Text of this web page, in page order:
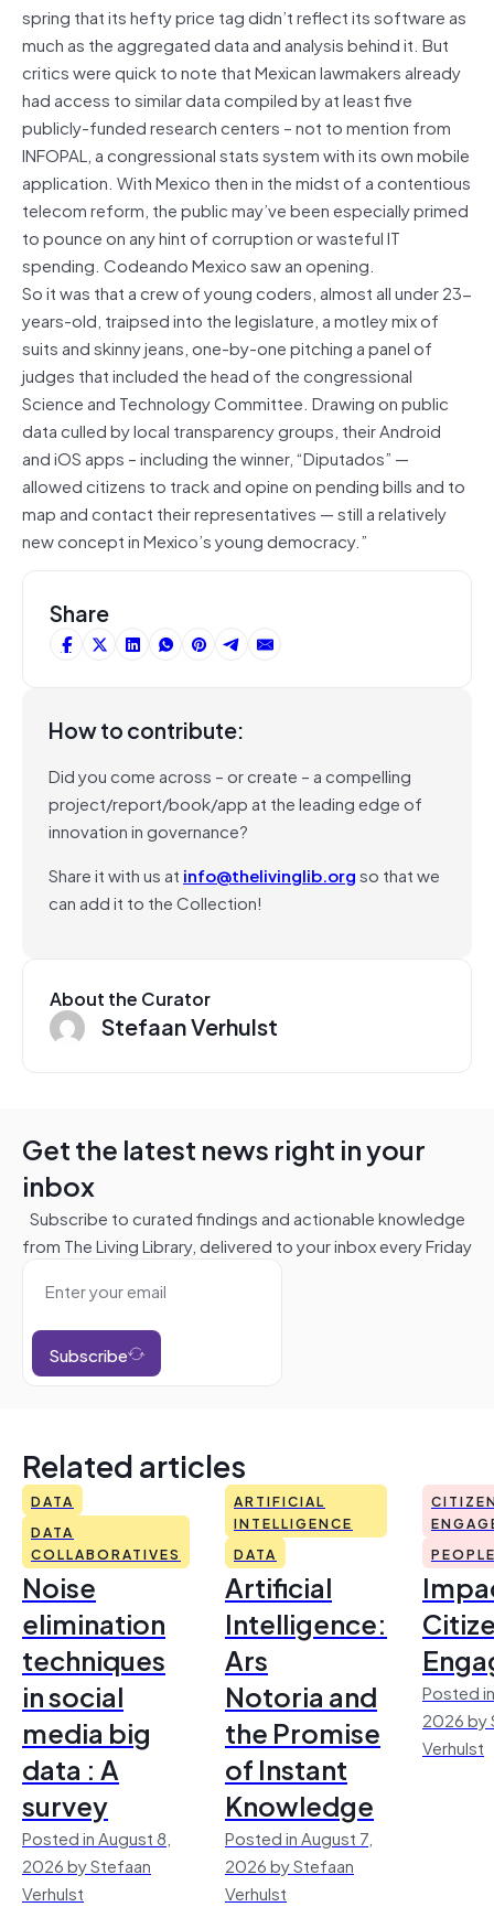
spring that its hefty price tag didn’t reflect its software as
much as the aggregated data and analysis behind it. But
critics were quick to note that Mexican lawmakers already
had access to similar data compiled by at least five
publicly-funded research centers – not to mention from
INFOPAL, a congressional stats system with its own mobile
application. With Mexico then in the midst of a contentious
telecom reform, the public may’ve been especially primed
to pounce on any hint of corruption or wasteful IT
spending. Codeando Mexico saw an opening.
So it was that a crew of young coders, almost all under 23-
years-old, traipsed into the legislature, a motley mix of
suits and skinny jeans, one-by-one pitching a panel of
judges that included the head of the congressional
Science and Technology Committee. Drawing on public
data culled by local transparency groups, their Android
and iOS apps – including the winner, “Diputados” —
allowed citizens to track and opine on pending bills and to
map and contact their representatives — still a relatively
new concept in Mexico’s young democracy.”
Share
How to contribute:
Did you come across – or create – a compelling
project/report/book/app at the leading edge of
innovation in governance?
Share it with us at info@thelivinglib.orgso that we
can add it to the Collection!
About the Curator
Stefaan Verhulst
Get the latest news right in your
inbox
Subscribe to curated findings and actionable knowledge
from The Living Library, delivered to your inbox every Friday
Subscribe
Related articles
DATA
DATA
COLLABORATIVES
Noise
elimination
techniques
in social
media big
data : A
survey
Posted in August 8,
2026 by Stefaan
Verhulst
ARTIFICIAL
INTELLIGENCE
DATA
Artificial
Intelligence:
Ars
Notoria and
the Promise
of Instant
Knowledge
Posted in August 7,
2026 by Stefaan
Verhulst
Posted
2026 by
Verhulst